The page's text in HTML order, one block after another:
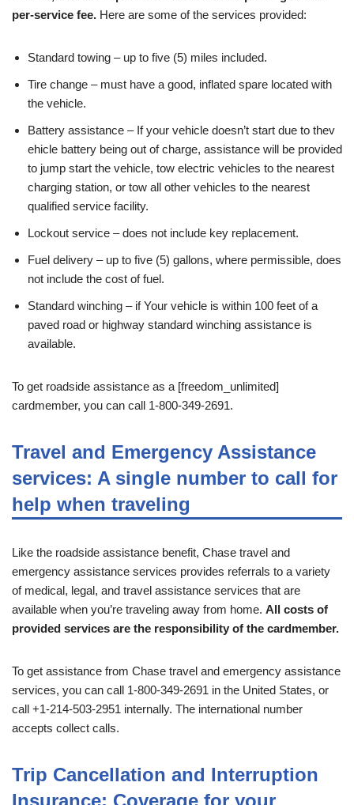
per-service fee. Here are some of the services provided:
Standard towing – up to five (5) miles included.
Tire change – must have a good, inflated spare located with
the vehicle.
Battery assistance – If your vehicle doesn’t start due to thev
ehicle battery being out of charge, assistance will be provided
to jump start the vehicle, tow electric vehicles to the nearest
charging station, or tow all other vehicles to the nearest
qualified service facility.
Lockout service – does not include key replacement.
Fuel delivery – up to five (5) gallons, where permissible, does
not include the cost of fuel.
Standard winching – if Your vehicle is within 100 feet of a
paved road or highway standard winching assistance is
available.
To get roadside assistance as a [freedom_unlimited]
cardmember, you can call 1-800-349-2691.
Travel and Emergency Assistance
services: A single number to call for
help when traveling
Like the roadside assistance benefit, Chase travel and
emergency assistance services provides referrals to a variety
of medical, legal, and travel assistance services that are
available when you’re traveling away from home. All costs of
provided services are the responsibility of the cardmember.
To get assistance from Chase travel and emergency assistance
services, you can call 1-800-349-2691 in the United States, or
call +1-214-503-2951 internally. The international number
accepts collect calls.
Trip Cancellation and Interruption
Insurance: Coverage for your